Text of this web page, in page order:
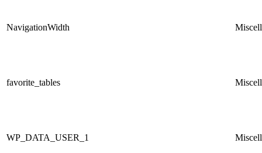
NavigationWidth
favorite_tables
WP_DATA_USER_1